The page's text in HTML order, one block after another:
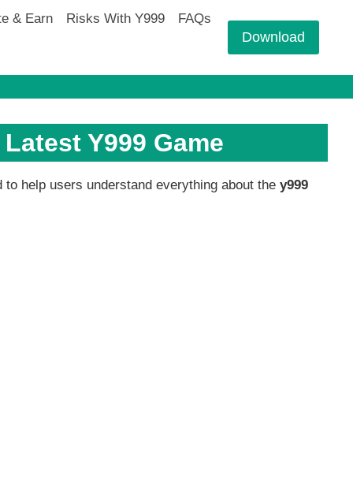
& Earn Risks With Y999 FAQs
Download
Y999 Game
help users understand everything about the y999